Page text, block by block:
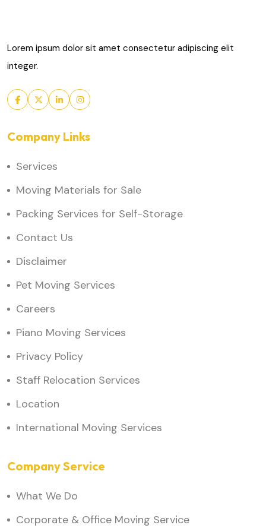
Lorem ipsum dolor sit amet consectetur adipiscing elit
integer.
Company Links
Services
Moving Materials for Sale
Packing Services for Self-Storage
Contact Us
Disclaimer
Pet Moving Services
Careers
Piano Moving Services
Privacy Policy
Staff Relocation Services
Location
International Moving Services
Company Service
What We Do
Corporate & Office Moving Service